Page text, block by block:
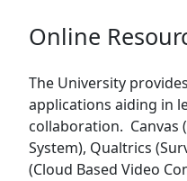
Online
The University
applications aiding in
collaboration. Canvas
System), Qualtrics
(Cloud Based Video